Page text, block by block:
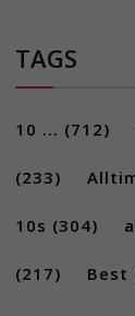
TAGS
10 ... (712)
(233)
10s (304)
(217) Best